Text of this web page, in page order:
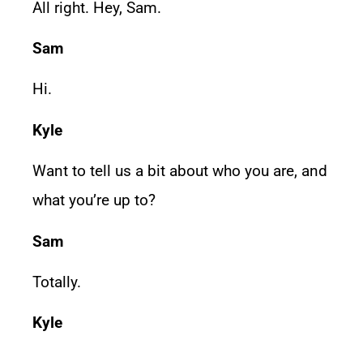
All right. Hey, Sam.
Sam
Hi.
Kyle
Want to tell us a bit about who you are, and
what you’re up to?
Sam
Totally.
Kyle